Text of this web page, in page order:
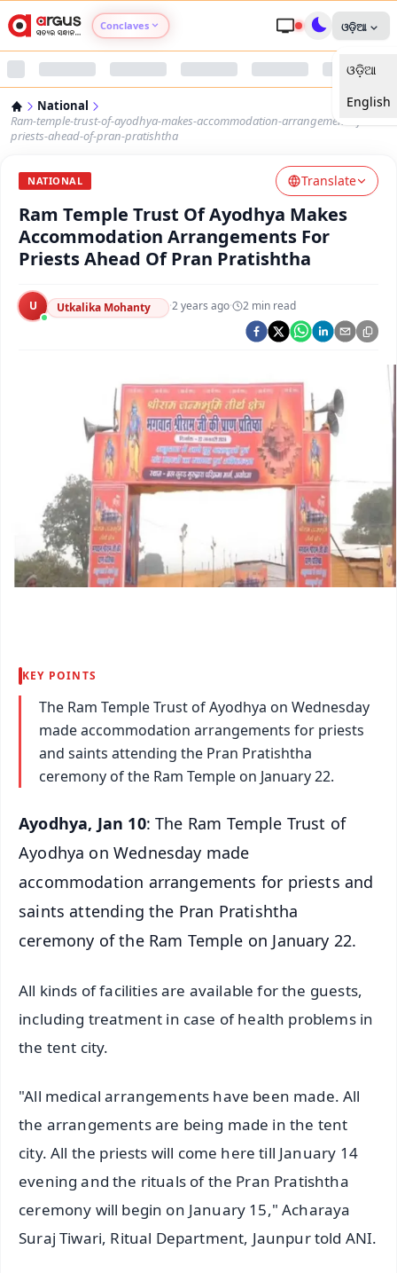
Conclaves
Argus Nari Shakti
Argus Health Connect
Argus Swaad Odisha
Argus Chalo Dekhein Apna Desh
ଓଡ଼ିଆ
ଓଡ଼ିଆ
English
National
Ram-temple-trust-of-ayodhya-makes-accommodation-arrangements-for-
priests-ahead-of-pran-pratishtha
NATIONAL Translate
Ram Temple Trust Of Ayodhya Makes
Accommodation Arrangements For
Priests Ahead Of Pran Pratishtha
U Utkalika Mohanty ·2 years ago· 2 min read
KEY POINTS
The Ram Temple Trust of Ayodhya on Wednesday
made accommodation arrangements for priests
and saints attending the Pran Pratishtha
ceremony of the Ram Temple on January 22.
Ayodhya, Jan 10: The Ram Temple Trust of
Ayodhya on Wednesday made
accommodation arrangements for priests and
saints attending the Pran Pratishtha
ceremony of the Ram Temple on January 22.
All kinds of facilities are available for the guests,
including treatment in case of health problems in
the tent city.
"All medical arrangements have been made. All
the arrangements are being made in the tent
city. All the priests will come here till January 14
evening and the rituals of the Pran Pratishtha
ceremony will begin on January 15," Acharaya
Suraj Tiwari, Ritual Department, Jaunpur told ANI.